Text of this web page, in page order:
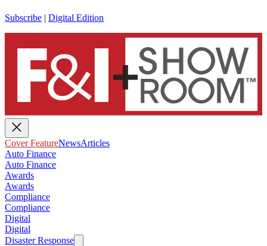
Subscribe | Digital Edition
Cover FeatureNewsArticles
Auto Finance
Auto Finance
Awards
Awards
Compliance
Compliance
Digital
Digital
Disaster Response